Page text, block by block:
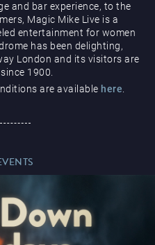
and bar experience, to the
Magic Mike Live is a
entertainment for women
has been delighting,
London and its visitors are
1900.
are available here